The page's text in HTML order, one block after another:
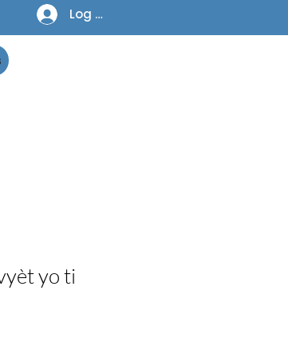
Log In
yo ti